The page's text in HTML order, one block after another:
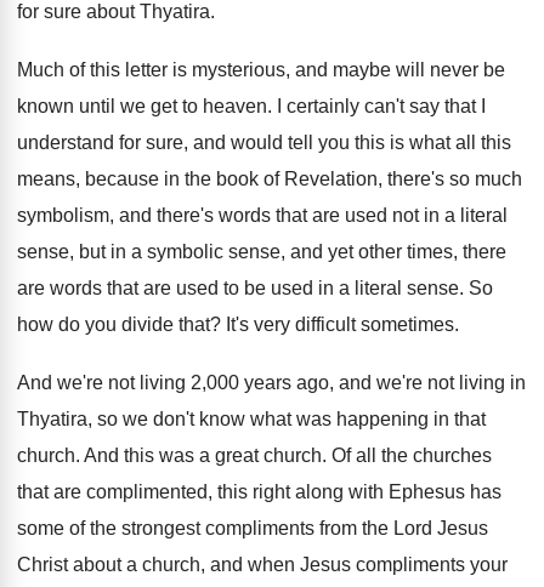
for sure about Thyatira.
Much of this letter is mysterious, and maybe will never be
known until we get to heaven.
I certainly can't say that I
understand for sure, and would tell you this is what all this
means, because in the book of Revelation, there's so much
symbolism, and there's words that are used not in a literal
sense, but in a symbolic sense, and yet other times, there
are words that are used to be used in a literal sense. So
how do you divide that? It's very difficult sometimes.
And we're not living 2,000 years ago, and we're not living in
Thyatira, so we don't know what was happening in that
church. And this was a great church. Of all the churches
that are complimented, this right along with Ephesus has
some of the strongest compliments from the Lord Jesus
Christ about a church, and when Jesus compliments your